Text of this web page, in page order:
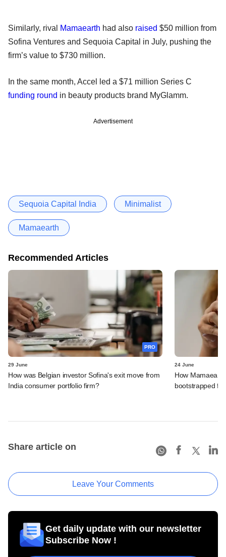
Similarly, rival Mamaearth had also raised $50 million from
Sofina Ventures and Sequoia Capital in July, pushing the
firm’s value to $730 million.
In the same month, Accel led a $71 million Series C
funding round in beauty products brand MyGlamm.
Advertisement
Sequoia Capital India Minimalist
Mamaearth
Recommended Articles
PRO
29 June
How was Belgian investor Sofina's exit move from
India consumer portfolio firm?
24 June
How
bootstrapped
Share article on
Leave Your Comments
Get daily update with our newsletter
Subscribe Now !